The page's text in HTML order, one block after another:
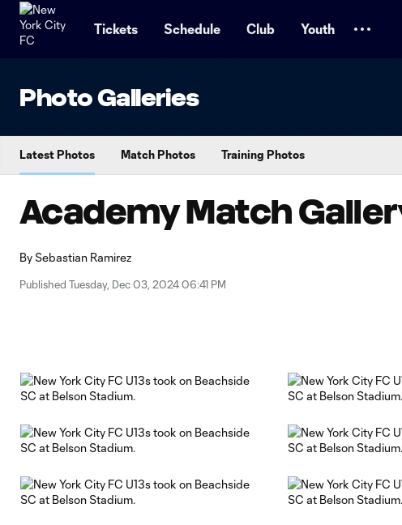
Tickets Schedule Club Youth
Photo Galleries
Latest Photos Match Photos Training Photos
Academy Match
BySebastian Ramirez
Published Tuesday, Dec 03, 2024 06:41 PM